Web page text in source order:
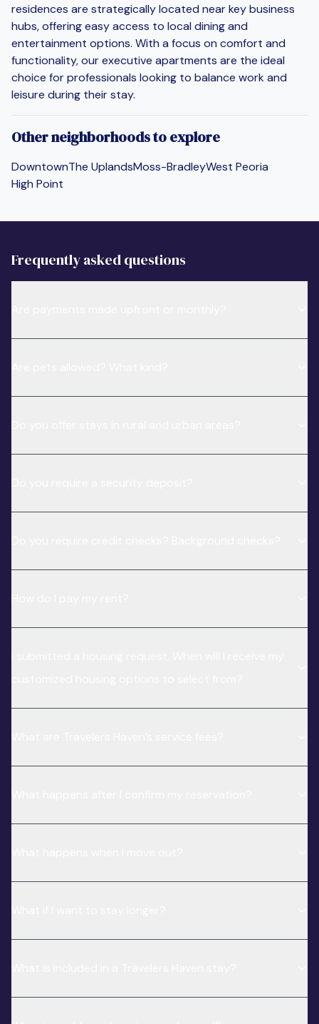
residences are strategically located near key business
hubs, offering easy access to local dining and
entertainment options. With a focus on comfort and
functionality, our executive apartments are the ideal
choice for professionals looking to balance work and
leisure during their stay.
Other neighborhoods to explore
DowntownThe UplandsMoss-BradleyWest Peoria
High Point
Frequently asked questions